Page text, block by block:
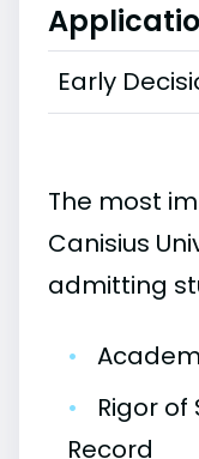
Early
The most
Canisius
admitting
•
•
Rigor
Record